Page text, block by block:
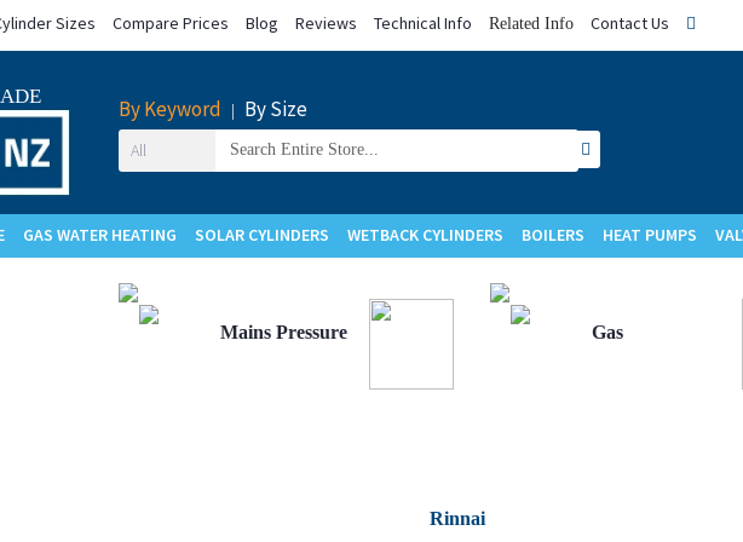
Sizes Compare Prices Blog Reviews Technical Info Related Info Contact Us
By Keyword By Size
for:
GAS WATER HEATING SOLAR CYLINDERS WETBACK CYLINDERS BOILERS HEAT PUMPS
Mains Pressure Gas
Rinnai